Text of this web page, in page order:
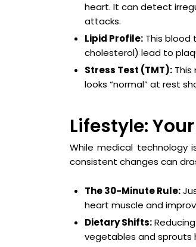
heart. It can detect
attacks.
Lipid Profile: This blood
cholesterol) lead to
Stress Test (TMT):
looks “normal” at rest
Lifestyle:
While medical technology
consistent changes can
The 30-Minute Rule:
heart muscle and
Dietary Shifts:
vegetables and sprouts